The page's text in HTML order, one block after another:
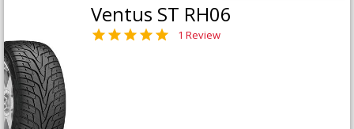
Ventus ST RH06
1 Review